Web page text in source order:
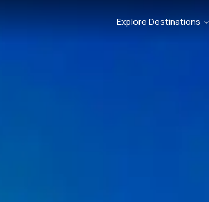
Explore Destinations